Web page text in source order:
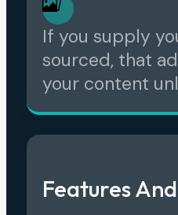
If you supply
sourced, that
your content
Features